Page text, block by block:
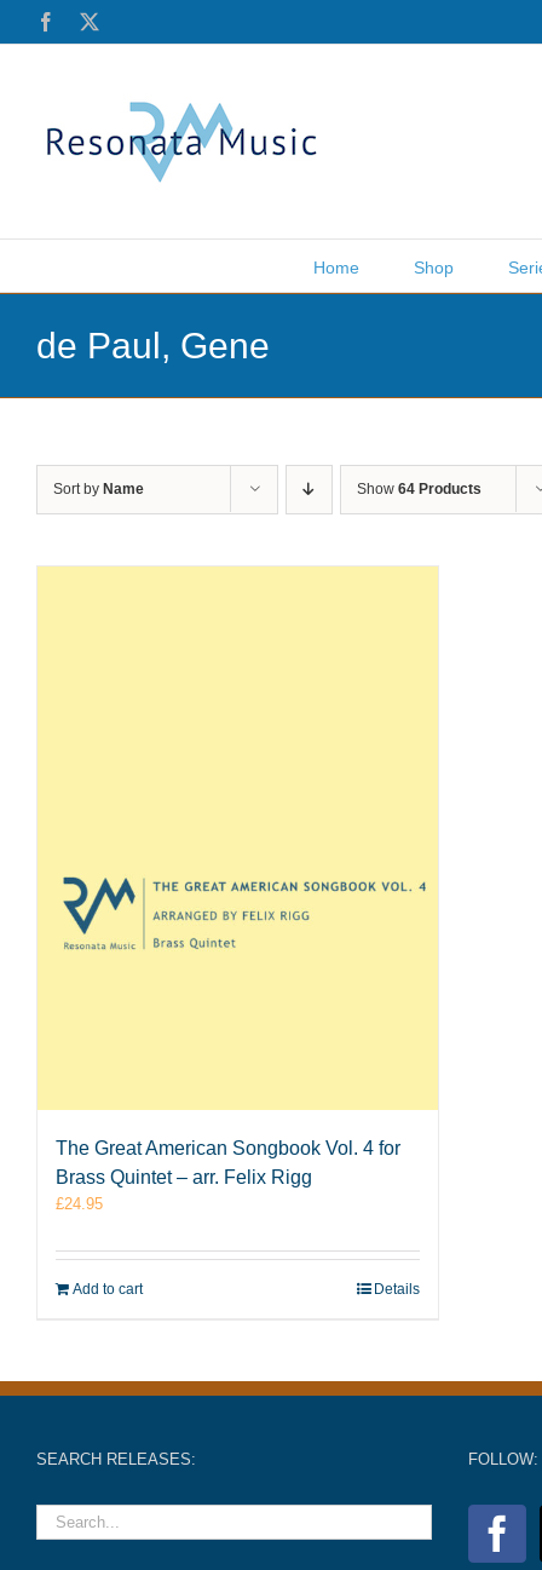
Facebook
Home Shop
de Paul, Gene
Sort by Name Show 64 Products
The Great American Songbook Vol. 4 for
Brass Quintet – arr. Felix Rigg
£24.95
Add to cart Details
SEARCH RELEASES: FOLLOW: